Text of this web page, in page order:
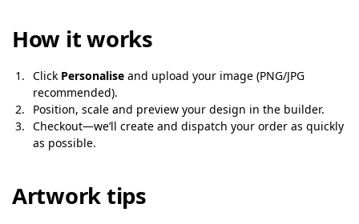
How it works
Click Personalise and upload your image (PNG/JPG
recommended).
Position, scale and preview your design in the builder.
Checkout—we’ll create and dispatch your order as quickly
as possible.
Artwork tips